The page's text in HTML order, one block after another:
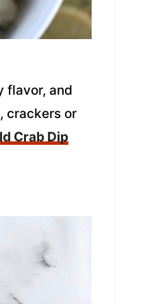
flavor, and
crackers or
Crab Dip